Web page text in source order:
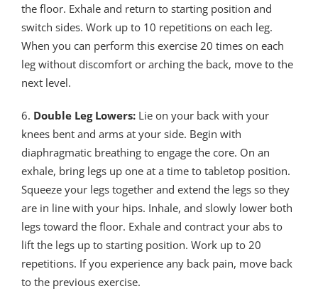
the floor. Exhale and return to starting position and
switch sides. Work up to 10 repetitions on each leg.
When you can perform this exercise 20 times on each
leg without discomfort or arching the back, move to the
next level.
6. Double Leg Lowers: Lie on your back with your
knees bent and arms at your side. Begin with
diaphragmatic breathing to engage the core. On an
exhale, bring legs up one at a time to tabletop position.
Squeeze your legs together and extend the legs so they
are in line with your hips. Inhale, and slowly lower both
legs toward the floor. Exhale and contract your abs to
lift the legs up to starting position. Work up to 20
repetitions. If you experience any back pain, move back
to the previous exercise.